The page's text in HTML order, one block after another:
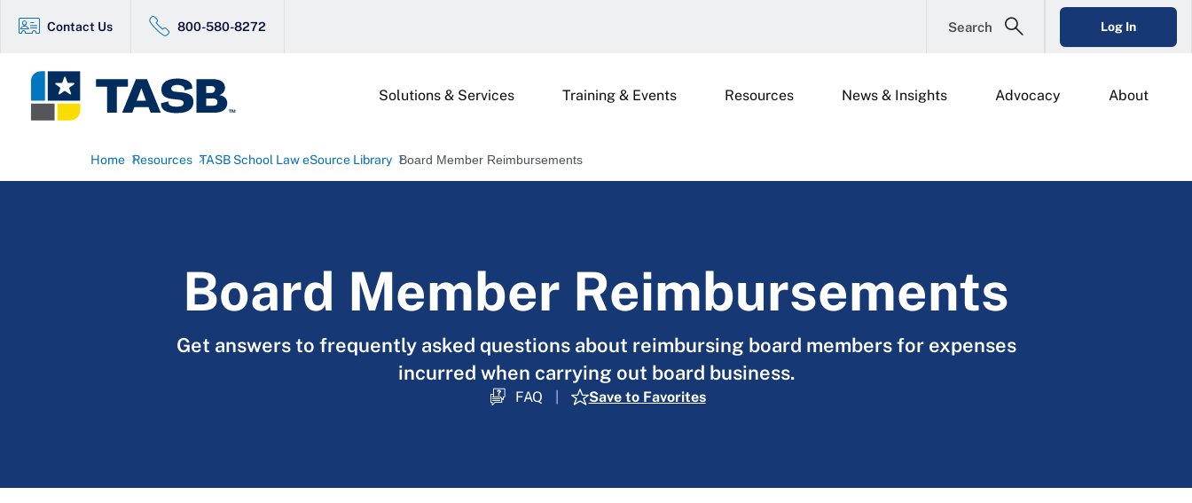
Contact Us 800-580-8272 Search Log In
Solutions & Services Training & Events Resources News & Insights Advocacy About
Home Resources TASB School Law eSource Library Board Member Reimbursements
Board Member Reimbursements
Get answers to frequently asked questions about reimbursing board members for expenses
incurred when carrying out board business.
FAQ Save to Favorites